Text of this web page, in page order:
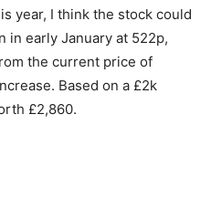
year, I think the stock could
in early January at 522p,
the current price of
Based on a £2k
£2,860.